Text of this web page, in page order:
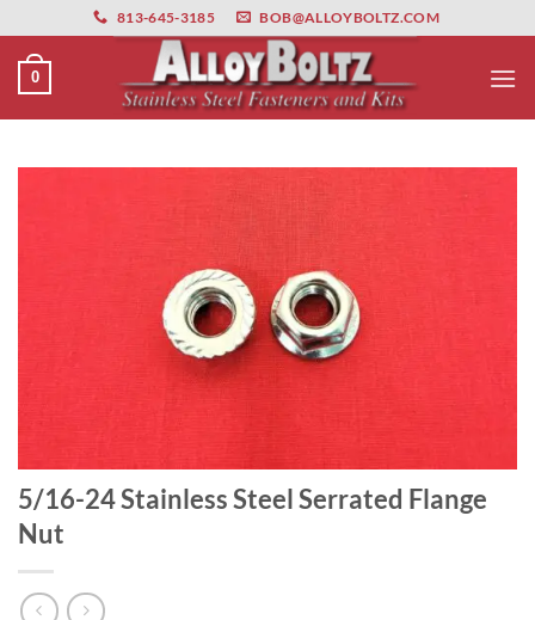
primebahis instagram amgbahis amgbahis fiber optikamgbahis
to
content
813-645-3185 BOB@ALLOYBOLTZ.COM
0
5/16-24 Stainless Steel Serrated Flange
Nut